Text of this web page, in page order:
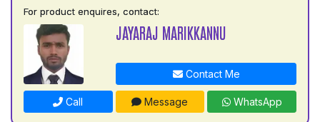
For product enquires, contact:
JAYARAJ MARIKKANNU
Contact Me
Call Message WhatsApp